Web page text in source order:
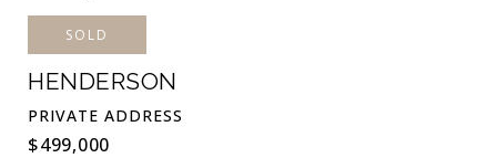
SOLD
HENDERSON
PRIVATE ADDRESS
$499,000